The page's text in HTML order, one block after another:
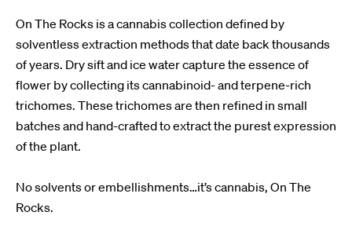
On The Rocks is a cannabis collection defined by
solventless extraction methods that date back thousands
of years. Dry sift and ice water capture the essence of
flower by collecting its cannabinoid- and terpene-rich
trichomes. These trichomes are then refined in small
batches and hand-crafted to extract the purest expression
of the plant.
No solvents or embellishments…it’s cannabis, On The
Rocks.